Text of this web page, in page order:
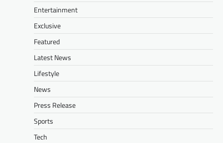
Entertainment
Exclusive
Featured
Latest News
Lifestyle
News
Press Release
Sports
Tech